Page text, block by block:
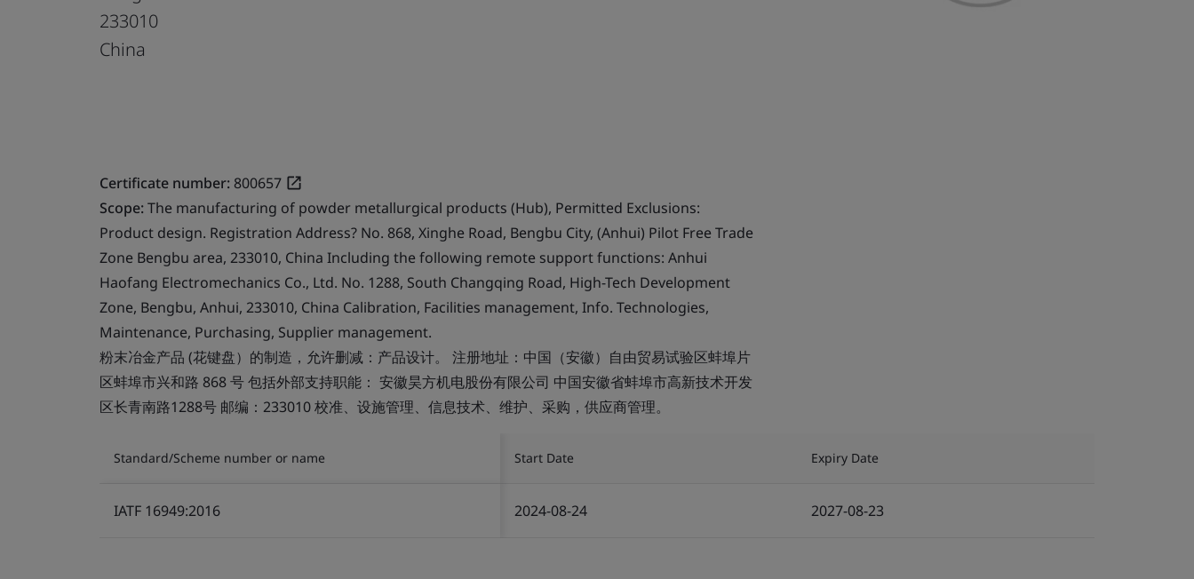
233010
China
Certificate number: 800657
Scope:The manufacturing of powder metallurgical products (Hub), Permitted Exclusions:
Product design. Registration Address? No. 868, Xinghe Road, Bengbu City, (Anhui) Pilot Free Trade
Zone Bengbu area, 233010, China Including the following remote support functions: Anhui
Haofang Electromechanics Co., Ltd. No. 1288, South Changqing Road, High-Tech Development
Zone, Bengbu, Anhui, 233010, China Calibration, Facilities management, Info. Technologies,
Maintenance, Purchasing, Supplier management.
粉末冶金产品 (花键盘）的制造，允许删减：产品设计。 注册地址：中国（安徽）自由贸易试验区蚌埠片
区蚌埠市兴和路 868 号 包括外部支持职能： 安徽昊方机电股份有限公司 中国安徽省蚌埠市高新技术开发
区长青南路1288号 邮编：233010 校准、设施管理、信息技术、维护、采购，供应商管理。
Standard/Scheme number or name Start Date Expiry Date
IATF 16949:2016 2024-08-24 2027-08-23